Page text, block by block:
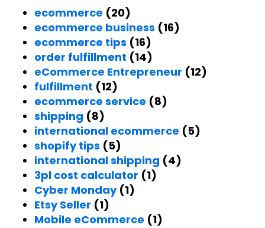
ecommerce (20)
ecommerce business (16)
ecommerce tips (16)
order fulfillment (14)
eCommerce Entrepreneur (12)
fulfillment (12)
ecommerce service (8)
shipping (8)
international ecommerce (5)
shopify tips (5)
international shipping (4)
3pl cost calculator (1)
Cyber Monday (1)
Etsy Seller (1)
Mobile eCommerce (1)